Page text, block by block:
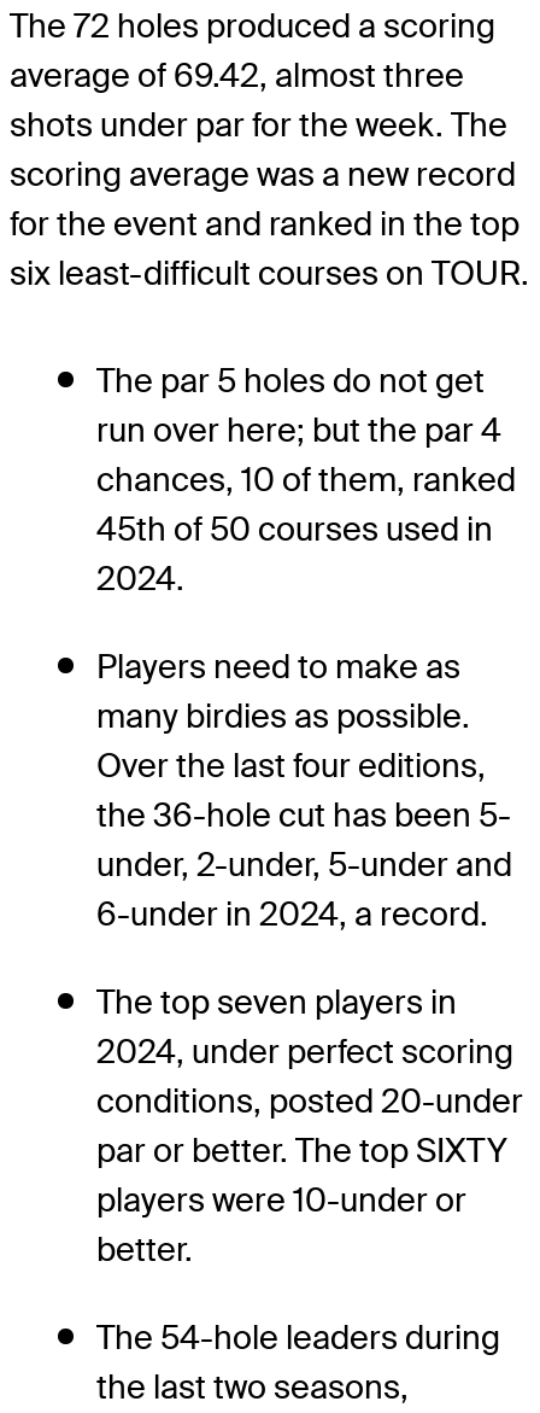
The 72 holes produced a scoring
average of 69.42, almost three
shots under par for the week. The
scoring average was a new record
for the event and ranked in the top
six least-difficult courses on TOUR.
The par 5 holes do not get
run over here; but the par 4
chances, 10 of them, ranked
45th of 50 courses used in
2024.
Players need to make as
many birdies as possible.
Over the last four editions,
the 36-hole cut has been 5-
under, 2-under, 5-under and
6-under in 2024, a record.
The top seven players in
2024, under perfect scoring
conditions, posted 20-under
par or better. The top SIXTY
players were 10-under or
better.
The 54-hole leaders during
the last two seasons,